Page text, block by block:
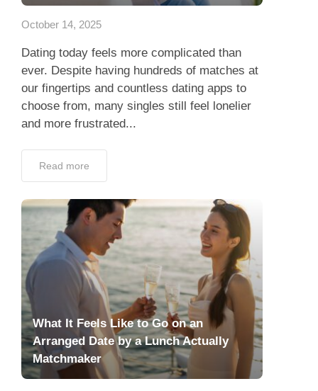
October 14, 2025
Dating today feels more complicated than
ever. Despite having hundreds of matches at
our fingertips and countless dating apps to
choose from, many singles still feel lonelier
and more frustrated...
Read more
What It Feels Like to Go on an
Arranged Date by a Lunch Actually
Matchmaker